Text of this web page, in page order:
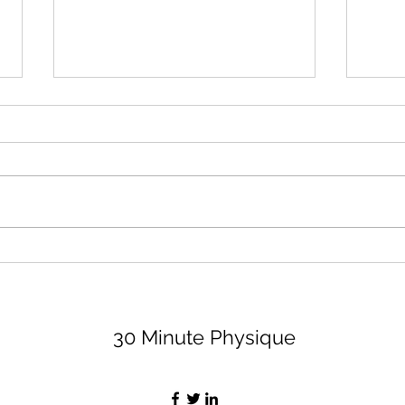
August 2026 Lifting Club
I'm sharing 3 options (all are
30 Minute Physique